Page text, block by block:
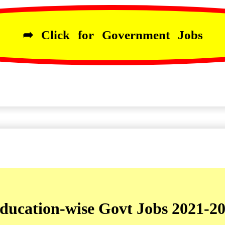
➦ Click for Government Jobs
wise Govt Jobs 2021-